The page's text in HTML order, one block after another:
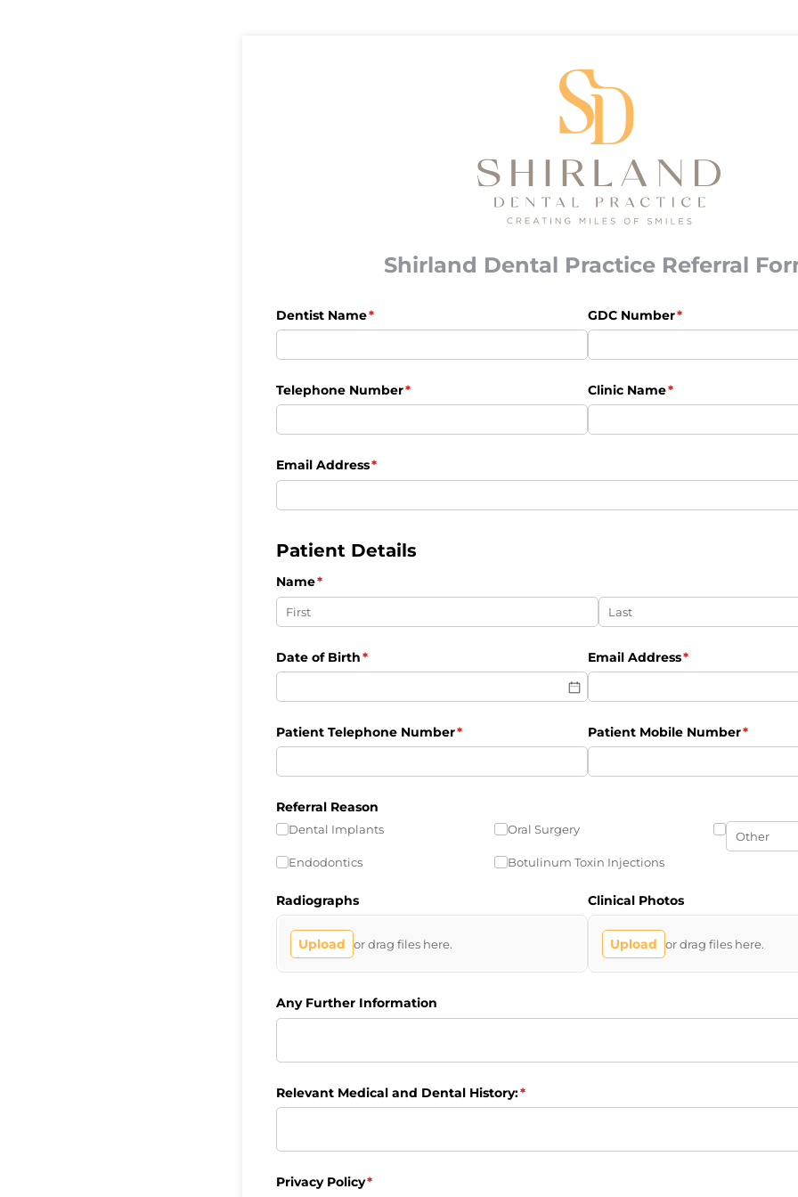
Shirland Dental Practice Referral
Dentist Name*
(required) GDC Number*
(required)
Telephone Number*
(required) Clinic Name*
(required)
Email Address*
(required)
Patient Details
Name*
(required)
Date of Birth*
(required) Email Address*
(required)
Patient Telephone Number*
(required) Patient Mobile Number*
Referral Reason
Dental Implants
Endodontics
Oral Surgery
Botulinum Toxin Injections
Radiographs
Upload or drag files here.
Clinical Photos
Upload or drag files here.
Any Further Information
Relevant Medical and Dental History:*
(required)
Privacy Policy*
(required)